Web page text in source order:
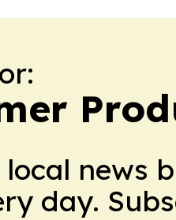
local news
day.